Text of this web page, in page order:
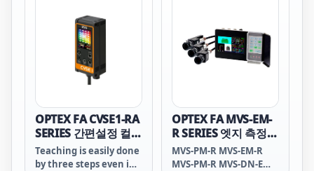
inspection sensor as
well. Sorting by color is
also available.
OPTEX FA CVSE1-RA
SERIES 간편설정 컬러
센서
Teaching is easily done
by three steps even in
OPTEX FA MVS-EM-
R SERIES 엣지 측정센
서
MVS-PM-R MVS-EM-R
MVS-PM-R MVS-DN-E